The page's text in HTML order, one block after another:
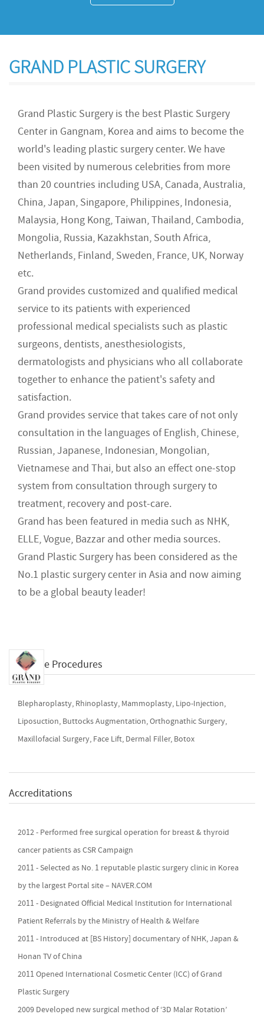
GRAND PLASTIC SURGERY
Grand Plastic Surgery is the best Plastic Surgery
Center in Gangnam, Korea and aims to become the
world's leading plastic surgery center. We have
been visited by numerous celebrities from more
than 20 countries including USA, Canada, Australia,
China, Japan, Singapore, Philippines, Indonesia,
Malaysia, Hong Kong, Taiwan, Thailand, Cambodia,
Mongolia, Russia, Kazakhstan, South Africa,
Netherlands, Finland, Sweden, France, UK, Norway
etc.
Grand provides customized and qualified medical
service to its patients with experienced
professional medical specialists such as plastic
surgeons, dentists, anesthesiologists,
dermatologists and physicians who all collaborate
together to enhance the patient's safety and
satisfaction.
Grand provides service that takes care of not only
consultation in the languages of English, Chinese,
Russian, Japanese, Indonesian, Mongolian,
Vietnamese and Thai, but also an effect one-stop
system from consultation through surgery to
treatment, recovery and post-care.
Grand has been featured in media such as NHK,
ELLE, Vogue, Bazzar and other media sources.
Grand Plastic Surgery has been considered as the
No.1 plastic surgery center in Asia and now aiming
to be a global beauty leader!
Available Procedures
Blepharoplasty, Rhinoplasty, Mammoplasty, Lipo-Injection,
Liposuction, Buttocks Augmentation, Orthognathic Surgery,
Maxillofacial Surgery, Face Lift, Dermal Filler, Botox
Accreditations
2012 - Performed free surgical operation for breast & thyroid
cancer patients as CSR Campaign
2011 - Selected as No. 1 reputable plastic surgery clinic in Korea
by the largest Portal site – NAVER.COM
2011 - Designated Official Medical Institution for International
Patient Referrals by the Ministry of Health & Welfare
2011 - Introduced at [BS History] documentary of NHK, Japan &
Honan TV of China
2011 Opened International Cosmetic Center (ICC) of Grand
Plastic Surgery
2009 Developed new surgical method of ‘3D Malar Rotation’